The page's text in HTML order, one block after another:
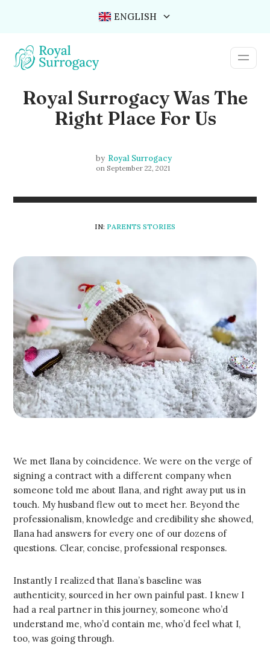
ENGLISH
Royal Surrogacy Was The
Right Place For Us
by Royal Surrogacy
on September 22, 2021
IN: PARENTS STORIES
We met Ilana by coincidence. We were on the verge of
signing a contract with a different company when
someone told me about Ilana, and right away put us in
touch. My husband flew out to meet her. Beyond the
professionalism, knowledge and credibility she showed,
Ilana had answers for every one of our dozens of
questions. Clear, concise, professional responses.
Instantly I realized that Ilana’s baseline was
authenticity, sourced in her own painful past. I knew I
had a real partner in this journey, someone who’d
understand me, who’d contain me, who’d feel what I,
too, was going through.